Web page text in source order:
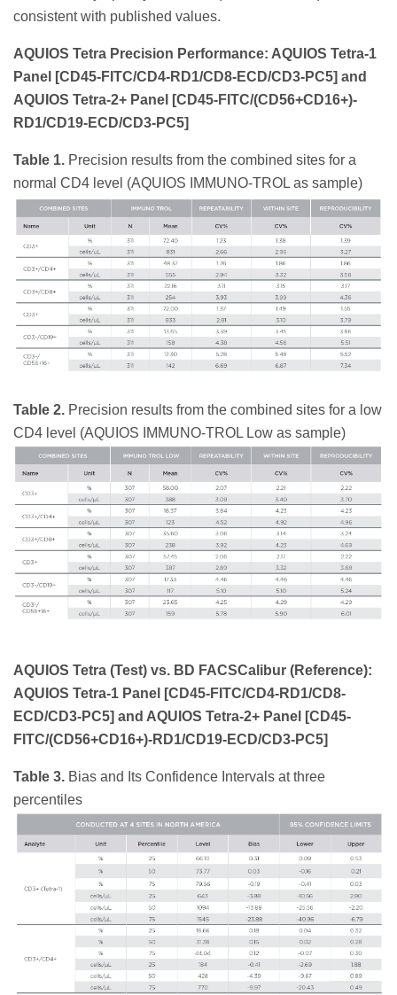
consistent with published values.
AQUIOS Tetra Precision Performance: AQUIOS Tetra-1
Panel [CD45-FITC/CD4-RD1/CD8-ECD/CD3-PC5] and
AQUIOS Tetra-2+ Panel [CD45-FITC/(CD56+CD16+)-
RD1/CD19-ECD/CD3-PC5]
Table 1. Precision results from the combined sites for a
normal CD4 level (AQUIOS IMMUNO-TROL as sample)
Table 2. Precision results from the combined sites for a low
CD4 level (AQUIOS IMMUNO-TROL Low as sample)
AQUIOS Tetra (Test) vs. BD FACSCalibur (Reference):
AQUIOS Tetra-1 Panel [CD45-FITC/CD4-RD1/CD8-
ECD/CD3-PC5] and AQUIOS Tetra-2+ Panel [CD45-
FITC/(CD56+CD16+)-RD1/CD19-ECD/CD3-PC5]
Table 3. Bias and Its Confidence Intervals at three
percentiles